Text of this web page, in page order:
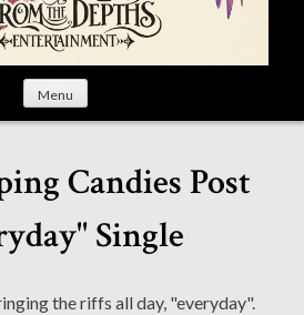
Menu
Candies Post
Single
the riffs all day, "everyday".